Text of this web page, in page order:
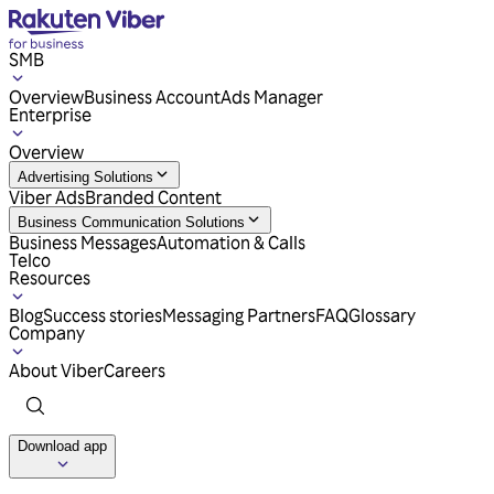
SMB
OverviewBusiness AccountAds Manager
Enterprise
Overview
Advertising Solutions
Viber AdsBranded Content
Business Communication Solutions
Business MessagesAutomation & Calls
Telco
Resources
BlogSuccess storiesMessaging PartnersFAQGlossary
Company
About ViberCareers
Download app